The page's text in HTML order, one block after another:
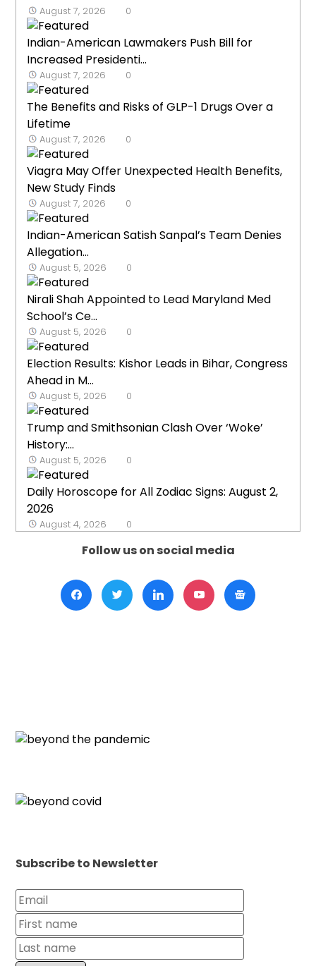
August 7, 2026 0
Indian-American Lawmakers Push Bill for
Increased Presidenti...
August 7, 2026 0
The Benefits and Risks of GLP-1 Drugs Over a
Lifetime
August 7, 2026 0
Viagra May Offer Unexpected Health Benefits,
New Study Finds
August 7, 2026 0
Indian-American Satish Sanpal’s Team Denies
Allegation...
August 5, 2026 0
Nirali Shah Appointed to Lead Maryland Med
School’s Ce...
August 5, 2026 0
Election Results: Kishor Leads in Bihar, Congress
Ahead in M...
August 5, 2026 0
Trump and Smithsonian Clash Over ‘Woke’
History:...
August 5, 2026 0
Daily Horoscope for All Zodiac Signs: August 2,
2026
August 4, 2026 0
Follow us on social media
Subscribe to Newsletter